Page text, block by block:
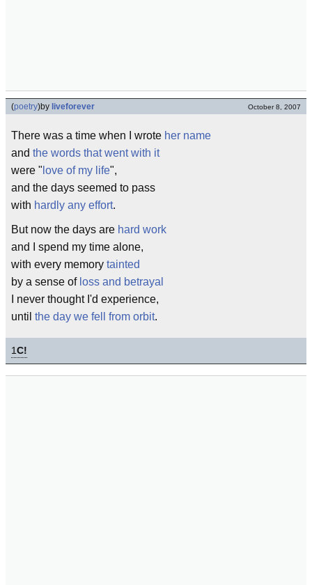
(poetry)by liveforever October 8, 2007
There was a time when I wrote her name
and the words that went with it
were " love of my life",
and the days seemed to pass
with hardly any effort.
But now the days are hard work
and I spend my time alone,
with every memory tainted
by a sense of loss and betrayal
I never thought I'd experience,
until the day we fell from orbit.
1C!